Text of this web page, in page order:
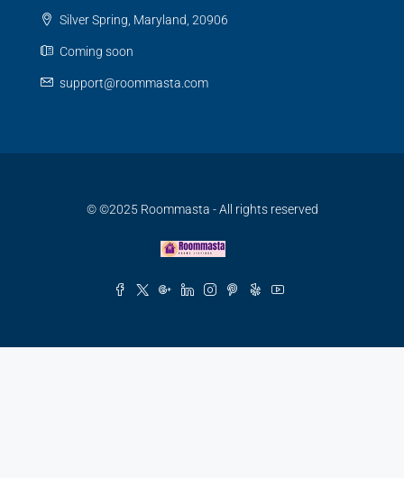
Silver Spring, Maryland, 20906
Coming soon
support@roommasta.com
© ©2025 Roommasta - All rights reserved